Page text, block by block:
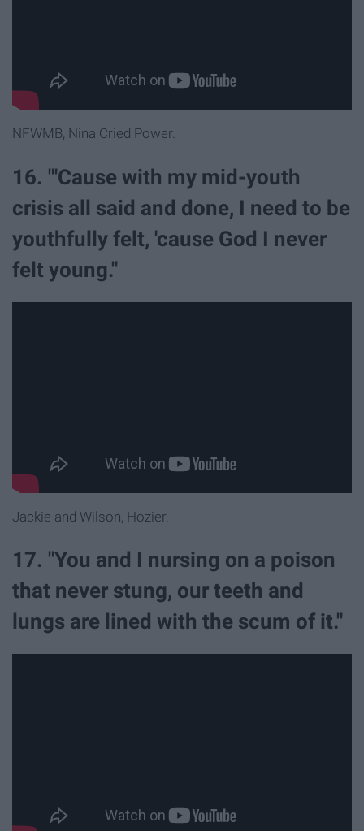
NFWMB, Nina Cried Power.
16. "'Cause with my mid-youth
crisis all said and done, I need to be
youthfully felt, 'cause God I never
felt young."
Jackie and Wilson, Hozier.
17. "You and I nursing on a poison
that never stung, our teeth and
lungs are lined with the scum of it."